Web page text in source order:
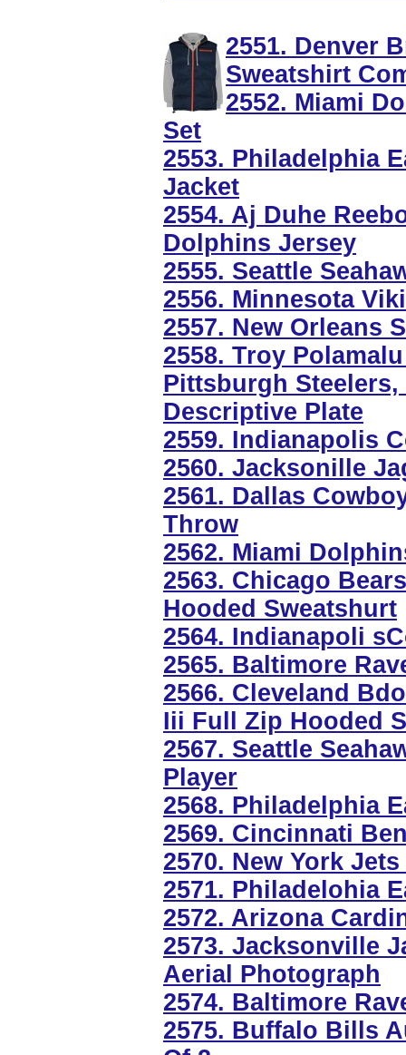
2551. Denver
Sweatshirt
2552. Miami
Set
2553. Philadelphia
Jacket
2554. Aj Duhe
Dolphins Jersey
2555. Seattle
2556. Minnesota
2557. New Orleans
2558. Troy
Pittsburgh
Descriptive Plate
2559. Indianapolis
2560. Jacksonille
2561. Dallas
Throw
2562. Miami
2563. Chicago
Hooded Sweatshurt
2564. Indianapoli
2565. Baltimore
2566. Cleveland
Iii Full Zip Hooded
2567. Seattle
Player
2568. Philadelphia
2569. Cincinnati
2570. New York
2571. Philadelohia
2572. Arizona
2573. Jacksonville
Aerial Photograph
2574. Baltimore
2575. Buffalo Bills